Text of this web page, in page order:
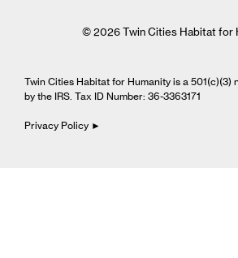
© 2026 Twin Cities Habitat for
Twin Cities Habitat for Humanity is a 501(c)(3)
by the IRS. Tax ID Number: 36-3363171
Privacy Policy ►